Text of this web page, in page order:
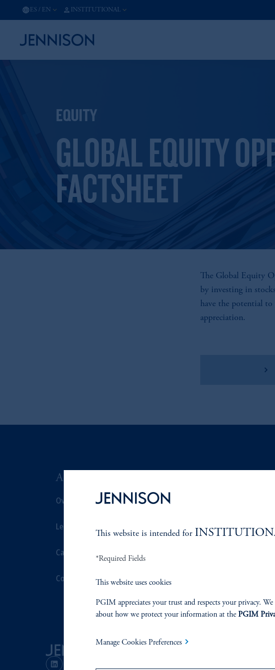
ES / EN INSTITUTIONAL
EQUITY
GLOBAL EQUITY
FACTSHEET
The Global Equity
by investing in
have the potential to
appreciation.
ABOUT US
Overview
Leadership
Careers
Contact Us
Proxy Voting
Document Center
This website is intended for
*Required Fields
This website uses cookies
PGIM appreciates your trust and respects your privacy.
about how we protect your information at the PGIM
Manage Cookies Preferences